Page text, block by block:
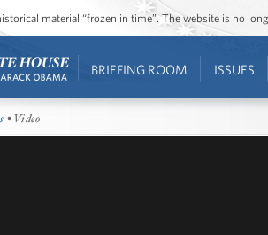
material “frozen in time”. The website is no
BRIEFING ROOM ISSUES
• Video